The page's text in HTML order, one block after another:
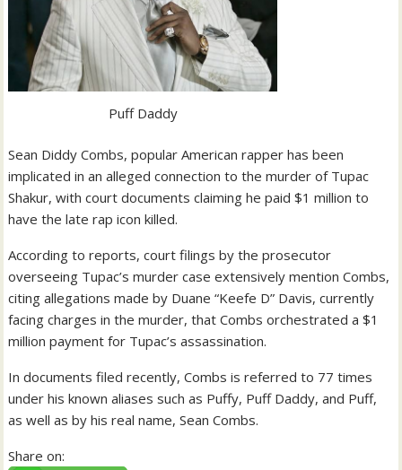
Puff Daddy
Sean Diddy Combs, popular American rapper has been
implicated in an alleged connection to the murder of Tupac
Shakur, with court documents claiming he paid $1 million to
have the late rap icon killed.
According to reports, court filings by the prosecutor
overseeing Tupac’s murder case extensively mention Combs,
citing allegations made by Duane “Keefe D” Davis, currently
facing charges in the murder, that Combs orchestrated a $1
million payment for Tupac’s assassination.
In documents filed recently, Combs is referred to 77 times
under his known aliases such as Puffy, Puff Daddy, and Puff,
as well as by his real name, Sean Combs.
Share on: